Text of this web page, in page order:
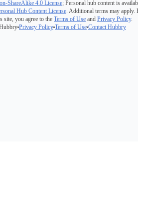
ShareAlike 4.0 License; Personal hub content is available
Hub Content License. Additional terms may apply.
site, you agree to the Terms of Use and Privacy Policy.
Privacy Policy Terms of Use Contact Hubbry